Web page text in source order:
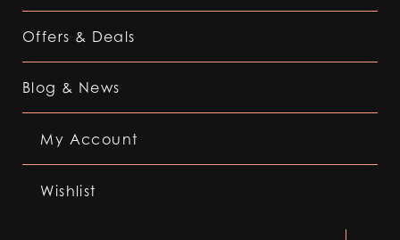
Offers & Deals
Blog & News
My Account
Wishlist